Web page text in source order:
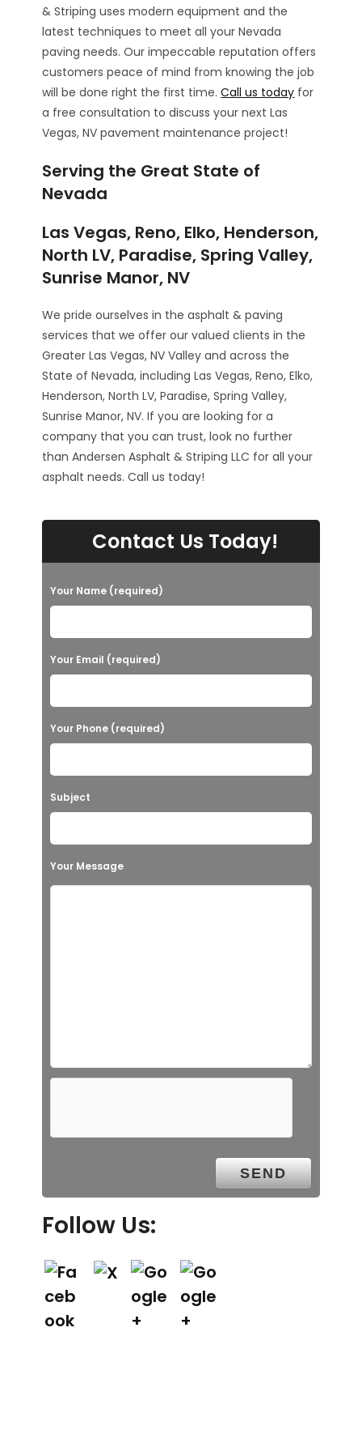
& Striping uses modern equipment and the
latest techniques to meet all your Nevada
paving needs. Our impeccable reputation offers
customers peace of mind from knowing the job
will be done right the first time.Call us today for
a free consultation to discuss your next Las
Vegas, NV pavement maintenance project!
Serving the Great State of
Nevada
Las Vegas, Reno, Elko, Henderson,
North LV, Paradise, Spring Valley,
Sunrise Manor, NV
We pride ourselves in the asphalt & paving
services that we offer our valued clients in the
Greater Las Vegas, NV Valley and across the
State of Nevada, including Las Vegas, Reno, Elko,
Henderson, North LV, Paradise, Spring Valley,
Sunrise Manor, NV. If you are looking for a
company that you can trust, look no further
than Andersen Asphalt & Striping LLC for all your
asphalt needs. Call us today!
Contact Us Today!
Your Name (required)
Your Email (required)
Your Phone (required)
Subject
Your Message
Follow Us: